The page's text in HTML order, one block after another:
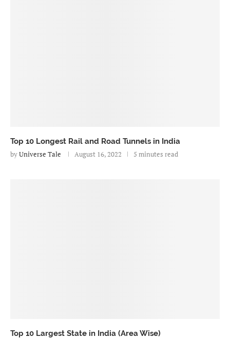
Top 10 Longest Rail and Road Tunnels in India
byUniverse Tale August 16, 2022 5 minutes read
Top 10 Largest State in India (Area Wise)